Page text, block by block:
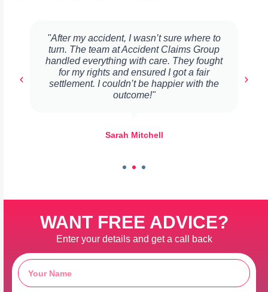
"After my accident, I wasn’t sure where to
turn. The team at Accident Claims Group
handled everything with care. They fought
for my rights and ensured I got a fair
settlement. I couldn’t be happier with the
outcome!"
Sarah Mitchell
WANT FREE ADVICE?
Enter your details and get a call back